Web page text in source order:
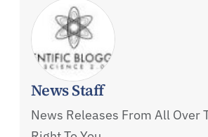
News Staff
News Releases From All Over